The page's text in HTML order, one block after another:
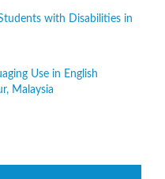
with Disabilities in
Use in English
Malaysia